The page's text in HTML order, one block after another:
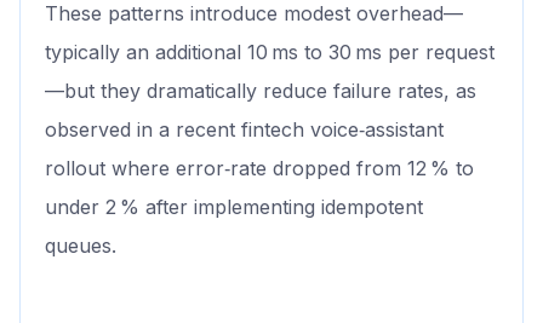
These patterns introduce modest overhead—
typically an additional 10 ms to 30 ms per request
—but they dramatically reduce failure rates, as
observed in a recent fintech voice‑assistant
rollout where error‑rate dropped from 12 % to
under 2 % after implementing idempotent
queues.